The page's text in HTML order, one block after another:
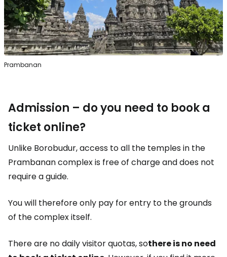
Prambanan
Admission – do you need to book a
ticket online?
Unlike Borobudur, access to all the temples in the
Prambanan complex is free of charge and does not
require a guide.
You will therefore only pay for entry to the grounds
of the complex itself.
There are no daily visitor quotas, sothere is no need